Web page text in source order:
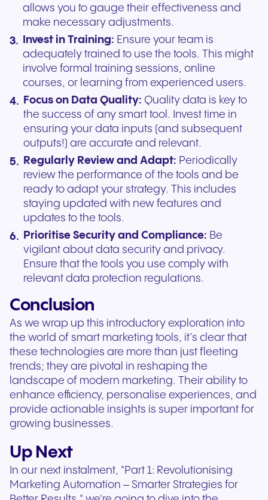
allows you to gauge their effectiveness and
make necessary adjustments.
Invest in Training: Ensure your team is
adequately trained to use the tools. This might
involve formal training sessions, online
courses, or learning from experienced users.
Focus on Data Quality: Quality data is key to
the success of any smart tool. Invest time in
ensuring your data inputs (and subsequent
outputs!) are accurate and relevant.
Regularly Review and Adapt: Periodically
review the performance of the tools and be
ready to adapt your strategy. This includes
staying updated with new features and
updates to the tools.
Prioritise Security and Compliance: Be
vigilant about data security and privacy.
Ensure that the tools you use comply with
relevant data protection regulations.
Conclusion
As we wrap up this introductory exploration into
the world of smart marketing tools, it’s clear that
these technologies are more than just fleeting
trends; they are pivotal in reshaping the
landscape of modern marketing. Their ability to
enhance efficiency, personalise experiences, and
provide actionable insights is super important for
growing businesses.
Up Next
In our next instalment, "Part 1: Revolutionising
Marketing Automation – Smarter Strategies for